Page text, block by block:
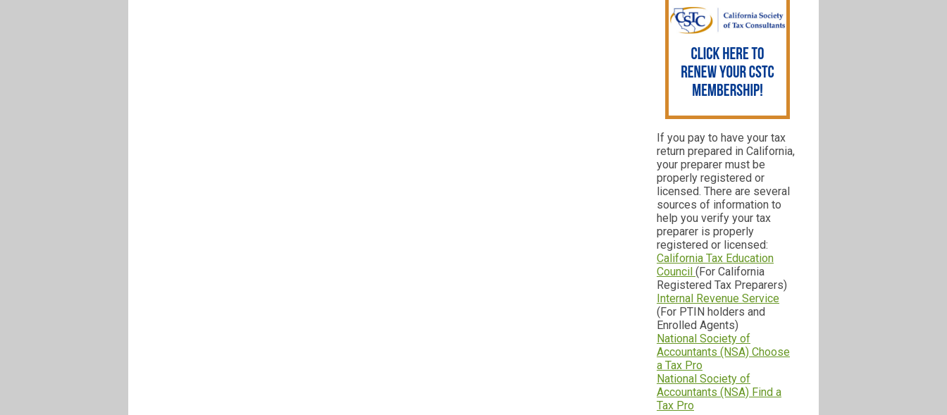
If you pay to have your tax
return prepared in California,
your preparer must be
properly registered or
licensed. There are several
sources of information to
help you verify your tax
preparer is properly
registered or licensed:
California Tax Education
Council (For California
Registered Tax Preparers)
Internal Revenue Service
(For PTIN holders and
Enrolled Agents)
National Society of
Accountants (NSA) Choose
a Tax Pro
National Society of
Accountants (NSA) Find a
Tax Pro